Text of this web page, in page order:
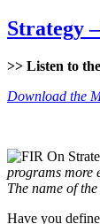
Strategy
>> Listen to
Download the
programs more
The name of
Have you